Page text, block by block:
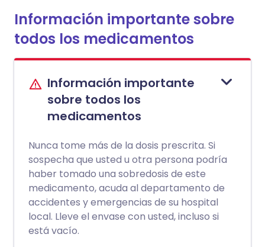
Información importante sobre
todos los medicamentos
Información importante
sobre todos los
medicamentos
Nunca tome más de la dosis prescrita. Si
sospecha que usted u otra persona podría
haber tomado una sobredosis de este
medicamento, acuda al departamento de
accidentes y emergencias de su hospital
local. Lleve el envase con usted, incluso si
está vacío.